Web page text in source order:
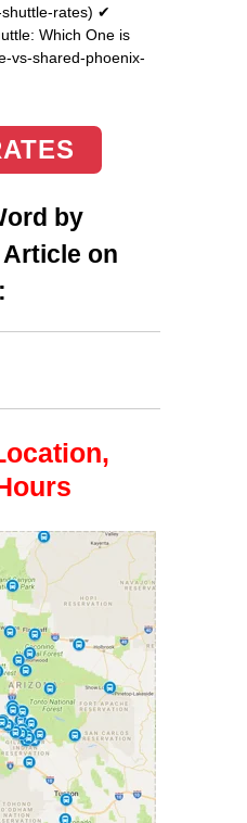
rates) ✔
Which One is
vs-shared-phoenix-
by
on